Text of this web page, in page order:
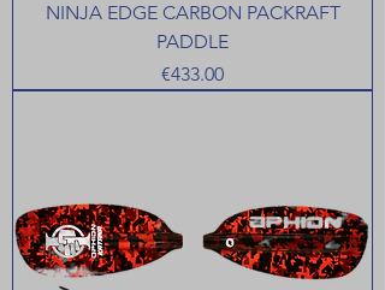
NINJA EDGE CARBON PACKRAFT
PADDLE
Price
€433.00